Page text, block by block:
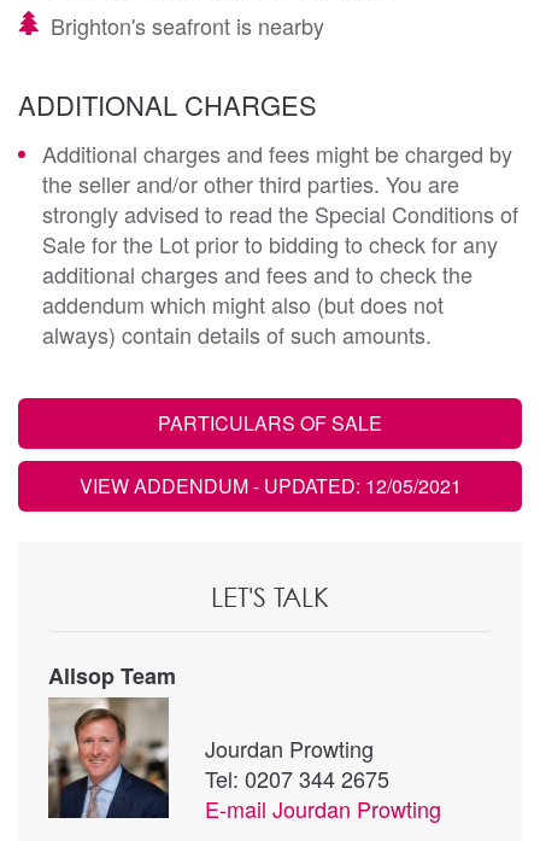
Brighton's seafront is nearby
ADDITIONAL CHARGES
Additional charges and fees might be charged by
the seller and/or other third parties. You are
strongly advised to read the Special Conditions of
Sale for the Lot prior to bidding to check for any
additional charges and fees and to check the
addendum which might also (but does not
always) contain details of such amounts.
PARTICULARS OF SALE
VIEW ADDENDUM- UPDATED: 12/05/2021
LET'S TALK
Allsop Team
Jourdan Prowting
Tel: 0207 344 2675
E-mail Jourdan Prowting